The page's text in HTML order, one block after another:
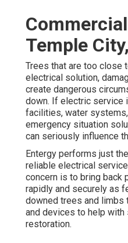
Temple
Trees that are too close
electrical solution,
create dangerous
down. If electric service
facilities, water
emergency situation
can seriously influence
Entergy performs just
reliable electrical
concern is to bring back
rapidly and securely as
downed trees and limbs
and devices to help
restoration.